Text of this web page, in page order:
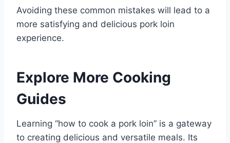
Avoiding these common mistakes will lead to a
more satisfying and delicious pork loin
experience.
Explore More Cooking
Guides
Learning “how to cook a pork loin” is a gateway
to creating delicious and versatile meals. Its